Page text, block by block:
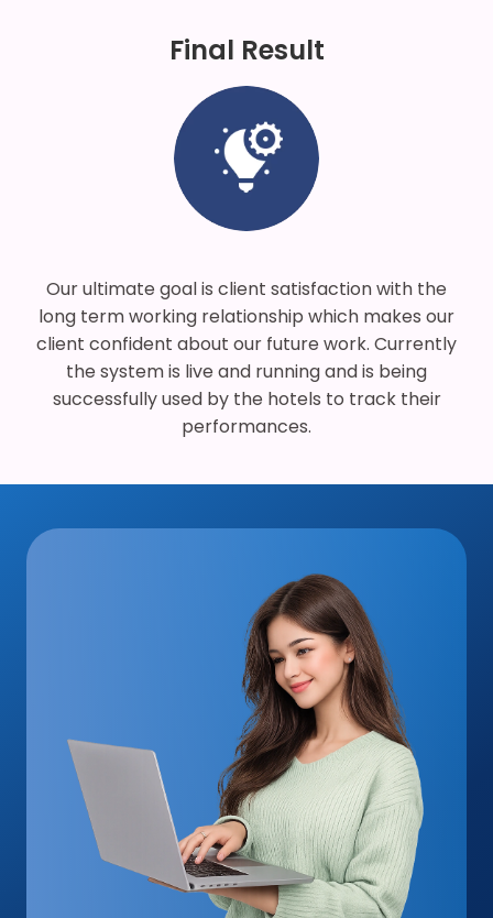
Final Result
Our ultimate goal is client satisfaction with the
long term working relationship which makes our
client confident about our future work. Currently
the system is live and running and is being
successfully used by the hotels to track their
performances.